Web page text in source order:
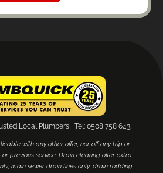
Local Plumbers | Tel: 0508 758 643.
with any other offer, nor off any trip or
previous service. Drain clearing offer extra
main sewer drain lines only, drain rodding